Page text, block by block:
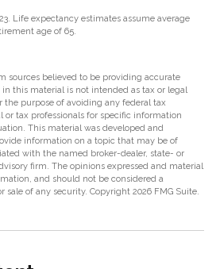
Life expectancy estimates assume average
age of 65.
sources believed to be providing accurate
this material is not intended as tax or legal
the purpose of avoiding any federal tax
or tax professionals for specific information
This material was developed and
information on a topic that may be of
with the named broker-dealer, state- or
firm. The opinions expressed and material
and should not be considered a
sale of any security. Copyright 2026 FMG Suite.